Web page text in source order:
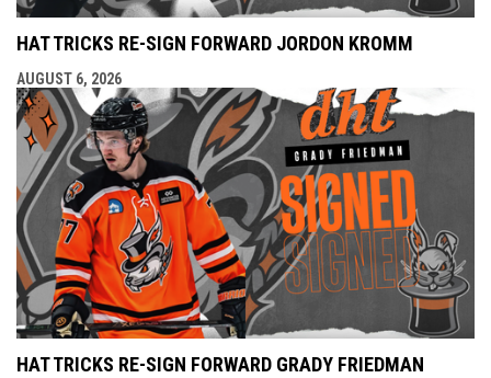
HAT TRICKS RE-SIGN FORWARD JORDON KROMM
AUGUST 6, 2026
HAT TRICKS RE-SIGN FORWARD GRADY FRIEDMAN